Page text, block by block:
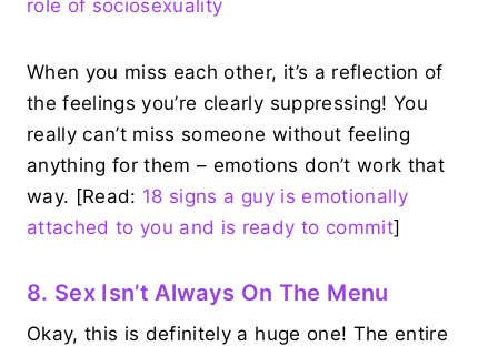
role of sociosexuality
When you miss each other, it’s a reflection of
the feelings you’re clearly suppressing! You
really can’t miss someone without feeling
anything for them – emotions don’t work that
way. [Read: 18 signs a guy is emotionally
attached to you and is ready to commit]
8. Sex Isn’t Always On The Menu
Okay, this is definitely a huge one! The entire